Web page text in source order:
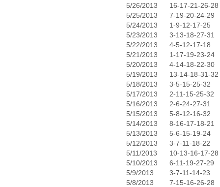
5/26/2013
16-17-21-26-28
5/25/2013
7-19-20-24-29
5/24/2013
1-9-12-17-25
5/23/2013
3-13-18-27-31
5/22/2013
4-5-12-17-18
5/21/2013
1-17-19-23-24
5/20/2013
4-14-18-22-30
5/19/2013
13-14-18-31-32
5/18/2013
3-5-15-25-32
5/17/2013
2-11-15-25-32
5/16/2013
2-6-24-27-31
5/15/2013
5-8-12-16-32
5/14/2013
8-16-17-18-21
5/13/2013
5-6-15-19-24
5/12/2013
3-7-11-18-22
5/11/2013
10-13-16-17-28
5/10/2013
6-11-19-27-29
5/9/2013
3-7-11-14-23
5/8/2013
7-15-16-26-28